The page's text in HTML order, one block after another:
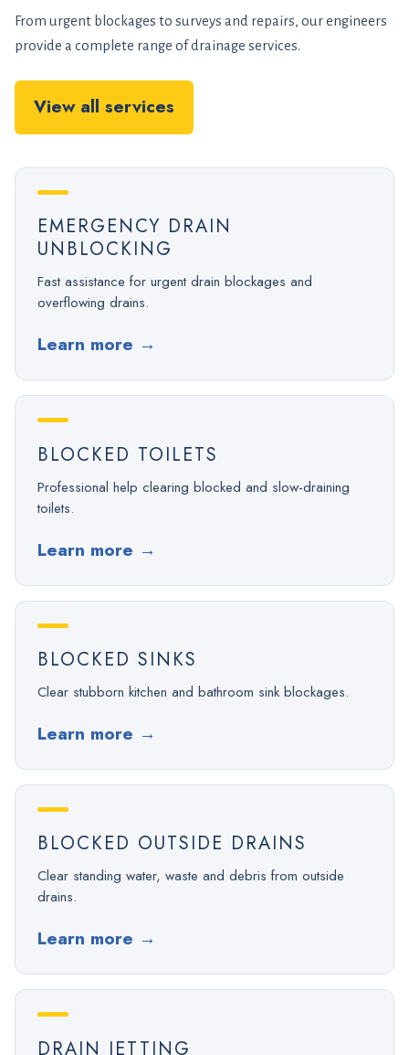
From urgent blockages to surveys and repairs, our engineers
provide a complete range of drainage services.
View all services
EMERGENCY DRAIN
UNBLOCKING
Fast assistance for urgent drain blockages and
overflowing drains.
Learn more →
BLOCKED TOILETS
Professional help clearing blocked and slow-draining
toilets.
Learn more →
BLOCKED SINKS
Clear stubborn kitchen and bathroom sink blockages.
Learn more →
BLOCKED OUTSIDE DRAINS
Clear standing water, waste and debris from outside
drains.
Learn more →
DRAIN JETTING